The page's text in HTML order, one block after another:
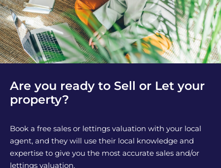
Are you ready to Sell or Let your
property?
Book a free sales or lettings valuation with your local
agent, and they will use their local knowledge and
expertise to give you the most accurate sales and/or
lettings valuation.